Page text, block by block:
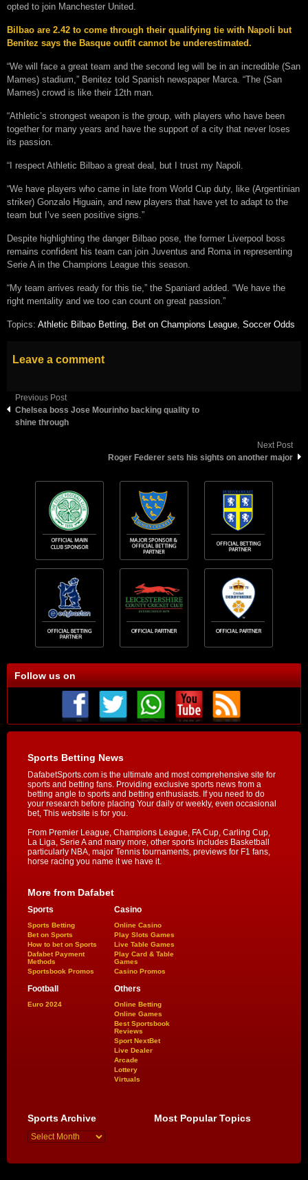
opted to join Manchester United.
Bilbao are 2.42 to come through their qualifying tie with Napoli but
Benitez says the Basque outfit cannot be underestimated.
“We will face a great team and the second leg will be in an incredible (San
Mames) stadium,” Benitez told Spanish newspaper Marca. “The (San
Mames) crowd is like their 12th man.
“Athletic’s strongest weapon is the group, with players who have been
together for many years and have the support of a city that never loses
its passion.
“I respect Athletic Bilbao a great deal, but I trust my Napoli.
“We have players who came in late from World Cup duty, like (Argentinian
striker) Gonzalo Higuain, and new players that have yet to adapt to the
team but I’ve seen positive signs.”
Despite highlighting the danger Bilbao pose, the former Liverpool boss
remains confident his team can join Juventus and Roma in representing
Serie A in the Champions League this season.
“My team arrives ready for this tie,” the Spaniard added. “We have the
right mentality and we too can count on great passion.”
Topics: Athletic Bilbao Betting, Bet on Champions League, Soccer Odds
Leave a comment
Previous Post
Chelsea boss Jose Mourinho backing quality to
shine through
Next Post
Roger Federer sets his sights on another major
Follow us on
Sports Betting News
DafabetSports.com is the ultimate and most comprehensive site for
sports and betting fans. Providing exclusive sports news from a
betting angle to sports and betting enthusiasts. If you need to do
your research before placing Your daily or weekly, even occasional
bet, This website is for you.
From Premier League, Champions League, FA Cup, Carling Cup,
La Liga, Serie A and many more, other sports includes Basketball
particularly NBA, major Tennis tournaments, previews for F1 fans,
horse racing you name it we have it.
More from Dafabet
Sports
Sports Betting
Bet on Sports
How to bet on Sports
Dafabet Payment
Methods
Sportsbook Promos
Casino
Online Casino
Play Slots Games
Live Table Games
Play Card & Table
Games
Casino Promos
Football
Euro 2024
Others
Online Betting
Online Games
Best Sportsbook
Reviews
Sport NextBet
Live Dealer
Arcade
Lottery
Virtuals
Sports Archive Most Popular Topics